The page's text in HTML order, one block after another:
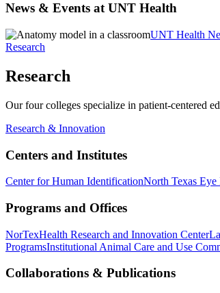
News & Events at UNT Health
UNT Health
Research
Research
Our four colleges specialize in patient-centered
Research & Innovation
Centers and Institutes
Center for Human IdentificationNorth Texas Eye
Programs and Offices
NorTexHealth Research and Innovation Center
ProgramsInstitutional Animal Care and Use
Collaborations & Publications